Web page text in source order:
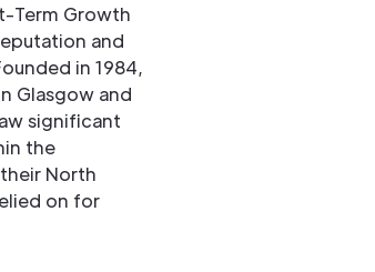
Term Growth
and
in 1984,
Glasgow and
significant
the
North
on for